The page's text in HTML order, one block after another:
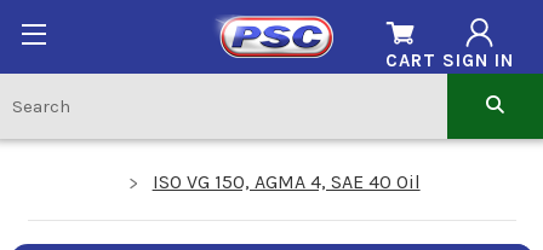
SIGN IN
CART
ISO VG 150, AGMA 4, SAE 40 Oil